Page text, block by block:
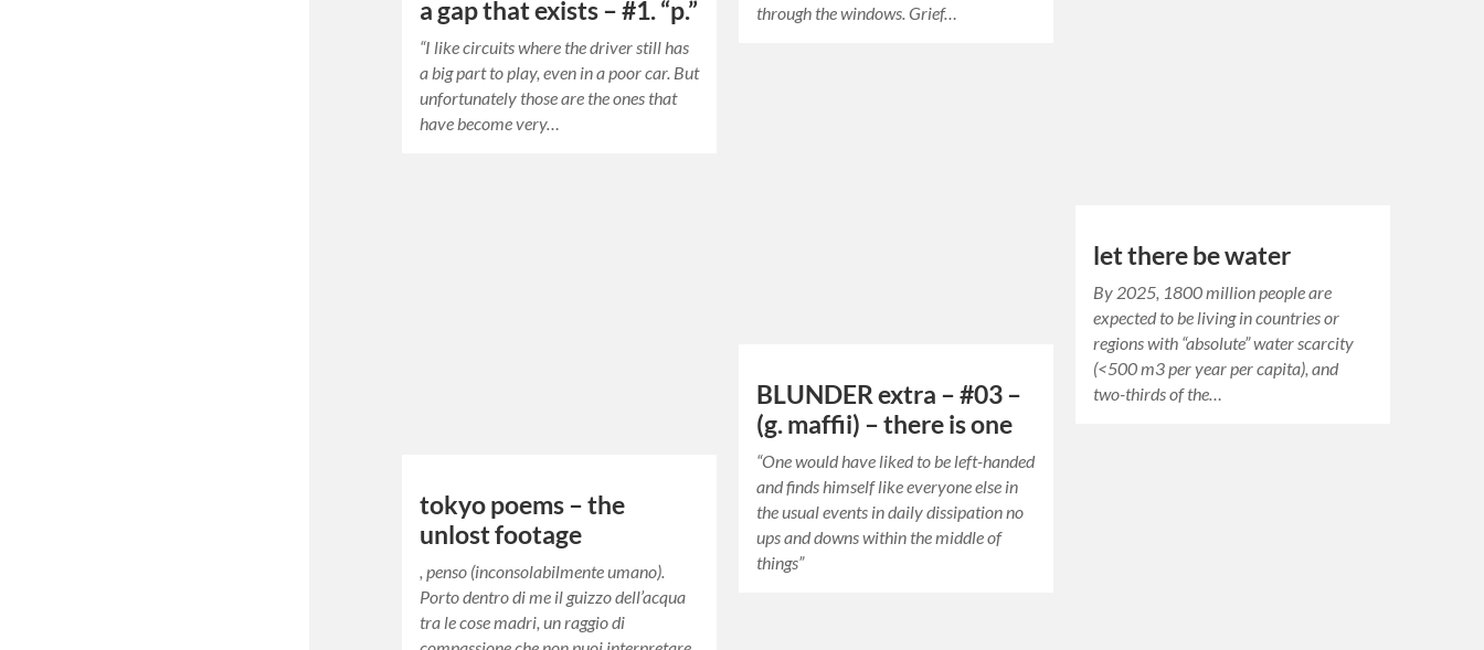
through the windows. Grief…
a gap that exists – #1. “p.”
“I like circuits where the driver still has
a big part to play, even in a poor car. But
unfortunately those are the ones that
have become very…
let there be water
By 2025, 1800 million people are
expected to be living in countries or
regions with “absolute” water scarcity
(<500 m3 per year per capita), and
two-thirds of the…
BLUNDER extra – #03 –
(g. maffii) – there is one
“One would have liked to be left-handed
and finds himself like everyone else in
the usual events in daily dissipation no
ups and downs within the middle of
things”
tokyo poems – the
unlost footage
, penso (inconsolabilmente umano).
Porto dentro di me il guizzo dell’acqua
tra le cose madri, un raggio di